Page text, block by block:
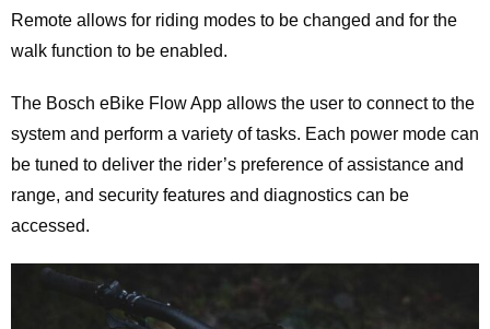
Remote allows for riding modes to be changed and for the
walk function to be enabled.
The Bosch eBike Flow App allows the user to connect to the
system and perform a variety of tasks. Each power mode can
be tuned to deliver the rider’s preference of assistance and
range, and security features and diagnostics can be
accessed.